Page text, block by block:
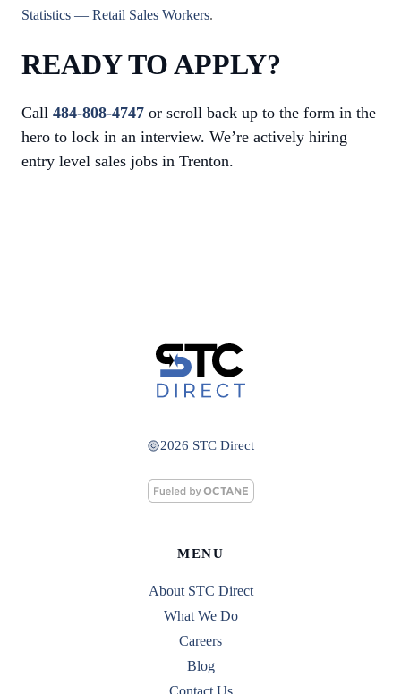
Statistics — Retail Sales Workers.
READY TO APPLY?
Call 484-808-4747 or scroll back up to the form in the
hero to lock in an interview. We’re actively hiring
entry level sales jobs in Trenton.
2026 STC Direct
MENU
About STC Direct
What We Do
Careers
Blog